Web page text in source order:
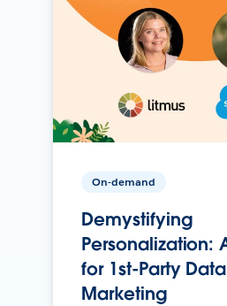
On-demand
Demystifying
Personalization:
for 1st-Party
Marketing